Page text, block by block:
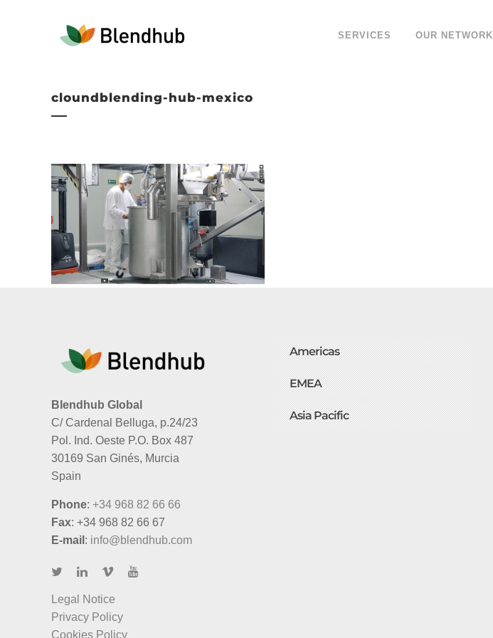
SERVICES OUR NETWORK
cloundblending-hub-mexico
Blendhub Global
C/ Cardenal Belluga, p.24/23
Pol. Ind. Oeste P.O. Box 487
30169 San Ginés, Murcia
Spain
Phone: +34 968 82 66 66
Fax: +34 968 82 66 67
E-mail : info@blendhub.com
Legal Notice
Privacy Policy
Cookies Policy
Americas
EMEA
Asia Pacific